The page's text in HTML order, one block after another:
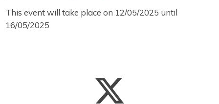
This event will take place on 12/05/2025 until
16/05/2025